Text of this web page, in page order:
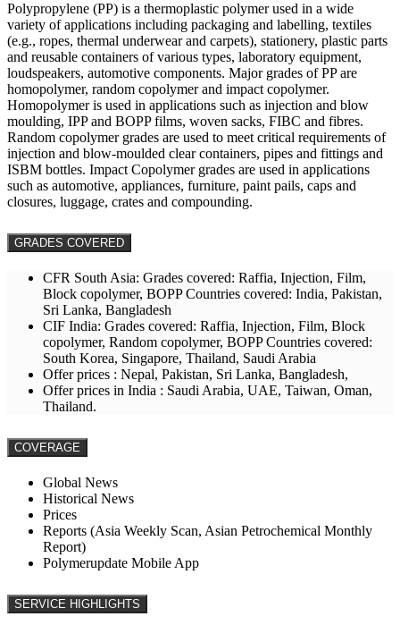
Polypropylene (PP) is a thermoplastic polymer used in a wide
variety of applications including packaging and labelling, textiles
(e.g., ropes, thermal underwear and carpets), stationery, plastic parts
and reusable containers of various types, laboratory equipment,
loudspeakers, automotive components. Major grades of PP are
homopolymer, random copolymer and impact copolymer.
Homopolymer is used in applications such as injection and blow
moulding, IPP and BOPP films, woven sacks, FIBC and fibres.
Random copolymer grades are used to meet critical requirements of
injection and blow-moulded clear containers, pipes and fittings and
ISBM bottles. Impact Copolymer grades are used in applications
such as automotive, appliances, furniture, paint pails, caps and
closures, luggage, crates and compounding.
GRADES COVERED
CFR South Asia: Grades covered: Raffia, Injection, Film,
Block copolymer, BOPP Countries covered: India, Pakistan,
Sri Lanka, Bangladesh
CIF India: Grades covered: Raffia, Injection, Film, Block
copolymer, Random copolymer, BOPP Countries covered:
South Korea, Singapore, Thailand, Saudi Arabia
Offer prices : Nepal, Pakistan, Sri Lanka, Bangladesh,
Offer prices in India : Saudi Arabia, UAE, Taiwan, Oman,
Thailand.
COVERAGE
Global News
Historical News
Prices
Reports (Asia Weekly Scan, Asian Petrochemical Monthly
Report)
Polymerupdate Mobile App
SERVICE HIGHLIGHTS